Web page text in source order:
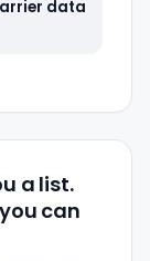
data
a list.
can